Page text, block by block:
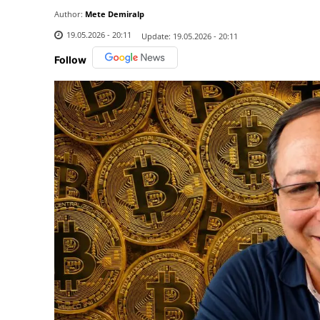
Author: Mete Demiralp
19.05.2026 - 20:11
Update: 19.05.2026 - 20:11
Follow